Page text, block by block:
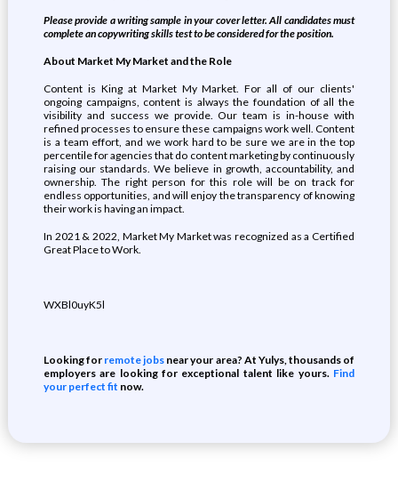
Please provide a writing sample in your cover letter. All candidates must
complete an copywriting skills test to be considered for the position.
About Market My Market and the Role
Content is King at Market My Market. For all of our clients'
ongoing campaigns, content is always the foundation of all the
visibility and success we provide. Our team is in-house with
refined processes to ensure these campaigns work well. Content
is a team effort, and we work hard to be sure we are in the top
percentile for agencies that do content marketing by continuously
raising our standards. We believe in growth, accountability, and
ownership. The right person for this role will be on track for
endless opportunities, and will enjoy the transparency of knowing
their work is having an impact.
In 2021 & 2022, Market My Market was recognized as a Certified
Great Place to Work.
WXBl0uyK5l
Looking for remote jobs near your area? At Yulys, thousands of
employers are looking for exceptional talent like yours. Find
your perfect fit now.